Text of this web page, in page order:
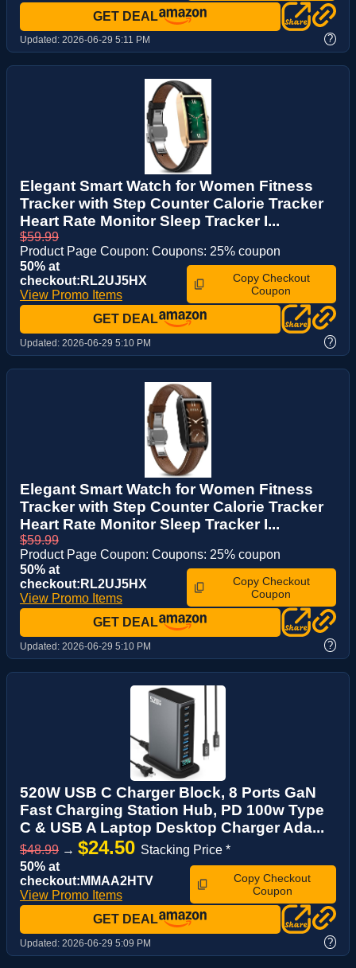
GET DEAL
Updated: 2026-06-29 5:11 PM ?
Elegant Smart Watch for Women Fitness
Tracker with Step Counter Calorie Tracker
Heart Rate Monitor Sleep Tracker I...
$59.99
Product Page Coupon: Coupons: 25% coupon
50% at
checkout:RL2UJ5HX
View Promo Items
Copy Checkout
Coupon
GET DEAL
Updated: 2026-06-29 5:10 PM ?
Elegant Smart Watch for Women Fitness
Tracker with Step Counter Calorie Tracker
Heart Rate Monitor Sleep Tracker I...
$59.99
Product Page Coupon: Coupons: 25% coupon
50% at
checkout:RL2UJ5HX
View Promo Items
Copy Checkout
Coupon
GET DEAL
Updated: 2026-06-29 5:10 PM ?
520W USB C Charger Block, 8 Ports GaN
Fast Charging Station Hub, PD 100w Type
C & USB A Laptop Desktop Charger Ada...
$48.99 → $24.50 Stacking Price *
50% at
checkout:MMAA2HTV
View Promo Items
Copy Checkout
Coupon
GET DEAL
Updated: 2026-06-29 5:09 PM ?